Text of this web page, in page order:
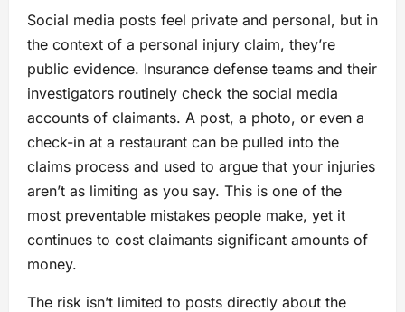
Social media posts feel private and personal, but in
the context of a personal injury claim, they’re
public evidence. Insurance defense teams and their
investigators routinely check the social media
accounts of claimants. A post, a photo, or even a
check-in at a restaurant can be pulled into the
claims process and used to argue that your injuries
aren’t as limiting as you say. This is one of the
most preventable mistakes people make, yet it
continues to cost claimants significant amounts of
money.
The risk isn’t limited to posts directly about the